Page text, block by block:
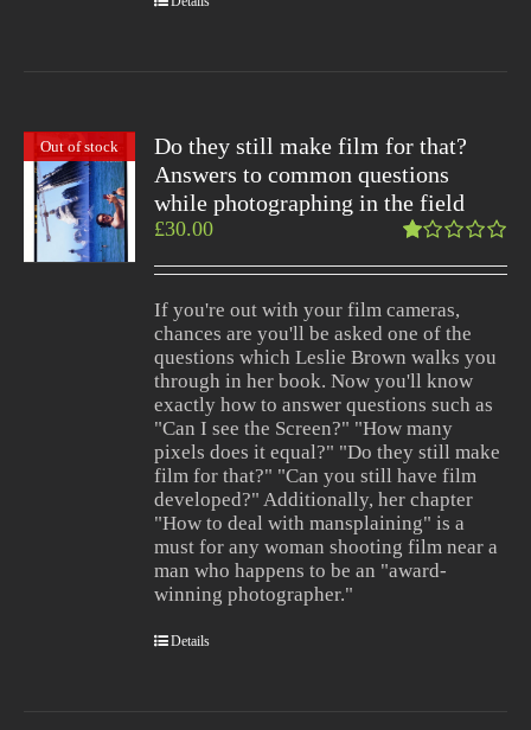
Out of stock
Do they still make film for that?
Answers to common questions
while photographing in the field
1.00
of
5
£30.00
If you're out with your film cameras,
chances are you'll be asked one of the
questions which Leslie Brown walks you
through in her book. Now you'll know
exactly how to answer questions such as
"Can I see the Screen?" "How many
pixels does it equal?" "Do they still make
film for that?" "Can you still have film
developed?" Additionally, her chapter
"How to deal with mansplaining" is a
must for any woman shooting film near a
man who happens to be an "award-
winning photographer."
Details